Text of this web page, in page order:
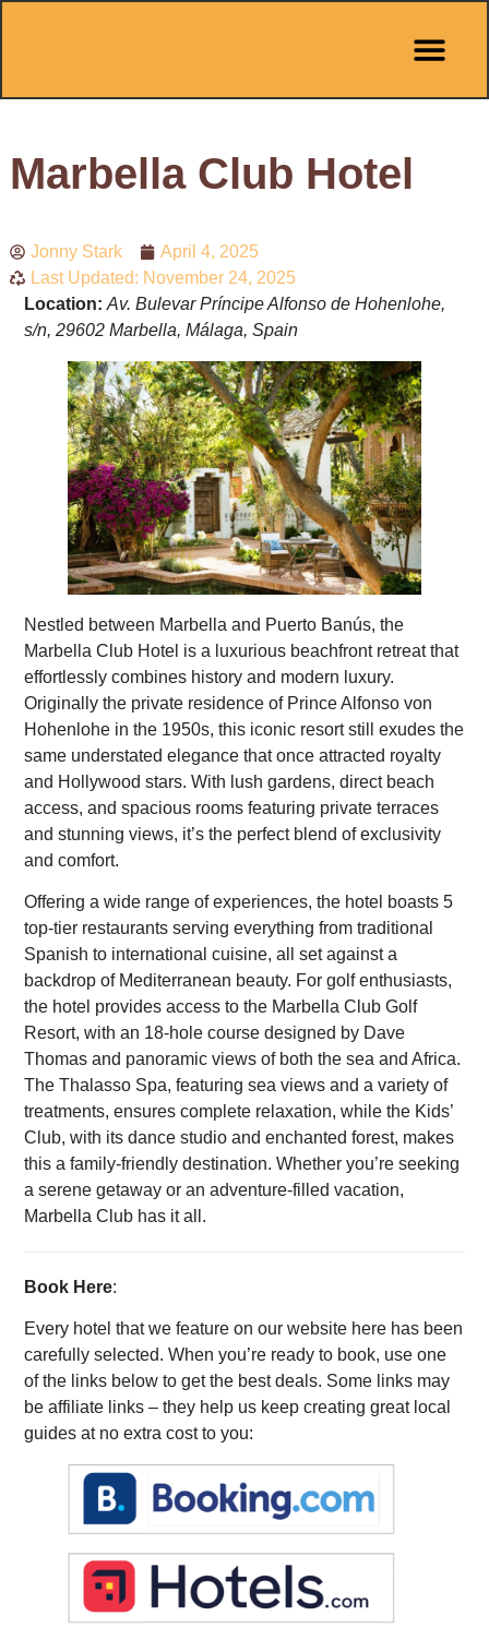
Marbella Club Hotel
Jonny Stark
April 4, 2025
Last Updated: November 24, 2025
Location: Av. Bulevar Príncipe Alfonso de Hohenlohe,
s/n, 29602 Marbella, Málaga, Spain
Nestled between Marbella and Puerto Banús, the
Marbella Club Hotel is a luxurious beachfront retreat that
effortlessly combines history and modern luxury.
Originally the private residence of Prince Alfonso von
Hohenlohe in the 1950s, this iconic resort still exudes the
same understated elegance that once attracted royalty
and Hollywood stars. With lush gardens, direct beach
access, and spacious rooms featuring private terraces
and stunning views, it’s the perfect blend of exclusivity
and comfort.
Offering a wide range of experiences, the hotel boasts 5
top-tier restaurants serving everything from traditional
Spanish to international cuisine, all set against a
backdrop of Mediterranean beauty. For golf enthusiasts,
the hotel provides access to the Marbella Club Golf
Resort, with an 18-hole course designed by Dave
Thomas and panoramic views of both the sea and Africa.
The Thalasso Spa, featuring sea views and a variety of
treatments, ensures complete relaxation, while the Kids’
Club, with its dance studio and enchanted forest, makes
this a family-friendly destination. Whether you’re seeking
a serene getaway or an adventure-filled vacation,
Marbella Club has it all.
Book Here:
Every hotel that we feature on our website here has been
carefully selected. When you’re ready to book, use one
of the links below to get the best deals. Some links may
be affiliate links – they help us keep creating great local
guides at no extra cost to you: